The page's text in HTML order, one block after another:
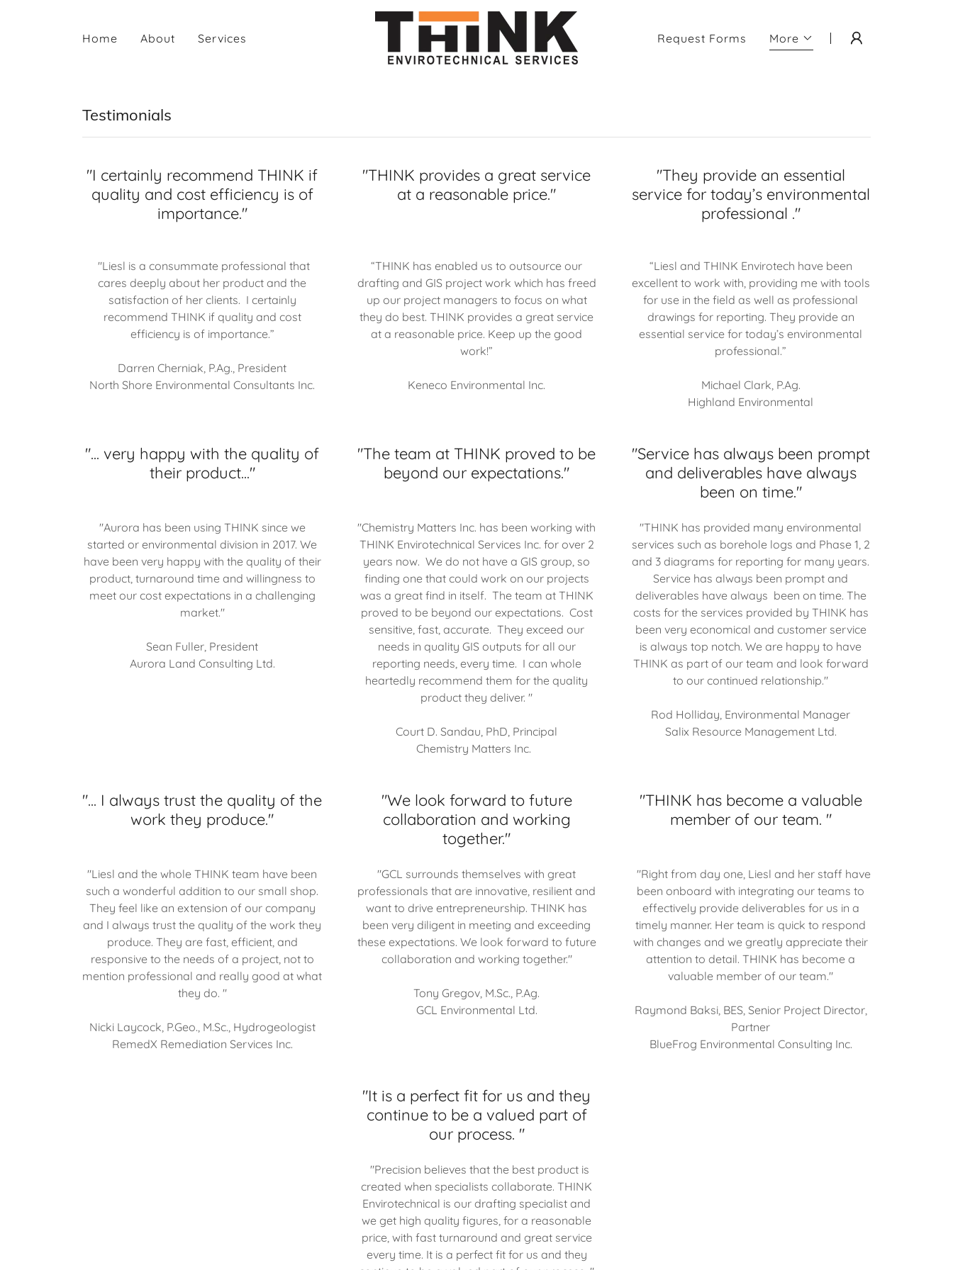
Home About Services Request Forms More
Testimonials
"I certainly recommend THINK if
quality and cost efficiency is of
importance."
"Liesl is a consummate professional that
cares deeply about her product and the
satisfaction of her clients. I certainly
recommend THINK if quality and cost
efficiency is of importance.”
Darren Cherniak, P.Ag., President
North Shore Environmental Consultants Inc.
"THINK provides a great service
at a reasonable price."
“THINK has enabled us to outsource our
drafting and GIS project work which has freed
up our project managers to focus on what
they do best. THINK provides a great service
at a reasonable price. Keep up the good
work!”
Keneco Environmental Inc.
"They provide an essential
service for today’s environmental
professional ."
“Liesl and THINK Envirotech have been
excellent to work with, providing me with tools
for use in the field as well as professional
drawings for reporting. They provide an
essential service for today’s environmental
professional.”
Michael Clark, P.Ag.
Highland Environmental
"... very happy with the quality of
their product..."
"Aurora has been using THINK since we
started or environmental division in 2017. We
have been very happy with the quality of their
product, turnaround time and willingness to
meet our cost expectations in a challenging
market."
Sean Fuller, President
Aurora Land Consulting Ltd.
"The team at THINK proved to be
beyond our expectations."
"Chemistry Matters Inc. has been working with
THINK Envirotechnical Services Inc. for over 2
years now. We do not have a GIS group, so
finding one that could work on our projects
was a great find in itself. The team at THINK
proved to be beyond our expectations. Cost
sensitive, fast, accurate. They exceed our
needs in quality GIS outputs for all our
reporting needs, every time. I can whole
heartedly recommend them for the quality
product they deliver. "
Court D. Sandau, PhD, Principal
Chemistry Matters Inc.
"Service has always been prompt
and deliverables have always
been on time."
"THINK has provided many environmental
services such as borehole logs and Phase 1, 2
and 3 diagrams for reporting for many years.
Service has always been prompt and
deliverables have always been on time. The
costs for the services provided by THINK has
been very economical and customer service
is always top notch. We are happy to have
THINK as part of our team and look forward
to our continued relationship."
Rod Holliday, Environmental Manager
Salix Resource Management Ltd.
"... I always trust the quality of the
work they produce."
"Liesl and the whole THINK team have been
such a wonderful addition to our small shop.
They feel like an extension of our company
and I always trust the quality of the work they
produce. They are fast, efficient, and
responsive to the needs of a project, not to
mention professional and really good at what
they do. "
Nicki Laycock, P.Geo., M.Sc., Hydrogeologist
RemedX Remediation Services Inc.
"We look forward to future
collaboration and working
together."
"GCL surrounds themselves with great
professionals that are innovative, resilient and
want to drive entrepreneurship. THINK has
been very diligent in meeting and exceeding
these expectations. We look forward to future
collaboration and working together."
Tony Gregov, M.Sc., P.Ag.
GCL Environmental Ltd.
"THINK has become a valuable
member of our team. "
"Right from day one, Liesl and her staff have
been onboard with integrating our teams to
effectively provide deliverables for us in a
timely manner. Her team is quick to respond
with changes and we greatly appreciate their
attention to detail. THINK has become a
valuable member of our team."
Raymond Baksi, BES, Senior Project Director,
Partner
BlueFrog Environmental Consulting Inc.
"It is a perfect fit for us and they
continue to be a valued part of
our process. "
"Precision believes that the best product is
created when specialists collaborate. THINK
Envirotechnical is our drafting specialist and
we get high quality figures, for a reasonable
price, with fast turnaround and great service
every time. It is a perfect fit for us and they